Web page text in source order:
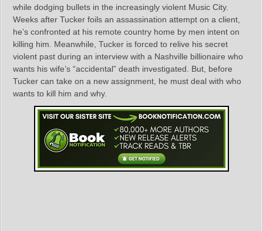
while dodging bullets in the increasingly violent Music City.
Weeks after Tucker foils an assassination attempt on a client,
he’s confronted at his remote country home by men intent on
killing him. Meanwhile, Tucker is forced to relive his secret
violent past during an interview with a Nashville billionaire who
wants his wife’s “accidental” death investigated. But, before
Tucker can take on a new assignment, he must deal with who
wants to kill him and why.